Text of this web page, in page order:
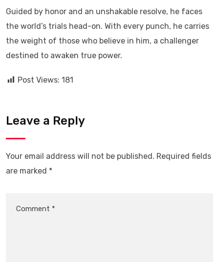
Guided by honor and an unshakable resolve, he faces
the world’s trials head-on. With every punch, he carries
the weight of those who believe in him, a challenger
destined to awaken true power.
Post Views: 181
Leave a Reply
Your email address will not be published. Required fields
are marked *